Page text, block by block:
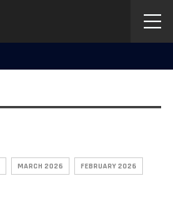
MARCH 2026 FEBRUARY 2026